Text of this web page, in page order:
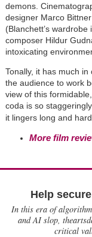
demons.
designer Marco
(Blanchett’s
composer Hildur
intoxicating
Tonally, it has much in
the audience to work
view of this
coda is so
it lingers long and
More film
Help
In this era of
and AI slop,
critical